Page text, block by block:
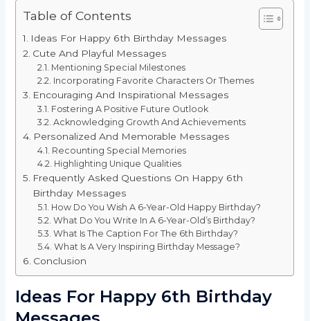
Table of Contents
Ideas For Happy 6th Birthday Messages
Cute And Playful Messages
Mentioning Special Milestones
Incorporating Favorite Characters Or Themes
Encouraging And Inspirational Messages
Fostering A Positive Future Outlook
Acknowledging Growth And Achievements
Personalized And Memorable Messages
Recounting Special Memories
Highlighting Unique Qualities
Frequently Asked Questions On Happy 6th
Birthday Messages
How Do You Wish A 6-Year-Old Happy Birthday?
What Do You Write In A 6-Year-Old’s Birthday?
What Is The Caption For The 6th Birthday?
What Is A Very Inspiring Birthday Message?
Conclusion
Ideas For Happy 6th Birthday